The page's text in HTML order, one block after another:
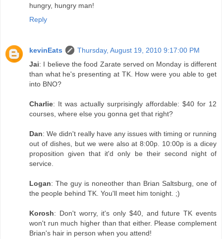
hungry, hungry man!
Reply
kevinEats
Thursday, August 19, 2010 9:17:00 PM
Jai: I believe the food Zarate served on Monday is different
than what he's presenting at TK. How were you able to get
into BNO?
Charlie: It was actually surprisingly affordable: $40 for 12
courses, where else you gonna get that right?
Dan: We didn't really have any issues with timing or running
out of dishes, but we were also at 8:00p. 10:00p is a dicey
proposition given that it'd only be their second night of
service.
Logan: The guy is noneother than Brian Saltsburg, one of
the people behind TK. You'll meet him tonight. ;)
Korosh: Don't worry, it's only $40, and future TK events
won't run much higher than that either. Please complement
Brian's hair in person when you attend!